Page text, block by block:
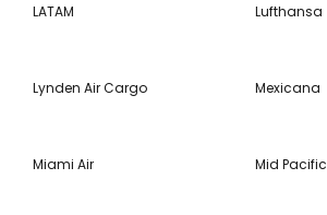
LATAM Lufthansa
Lynden Air Cargo Mexicana
Miami Air Mid Pacific